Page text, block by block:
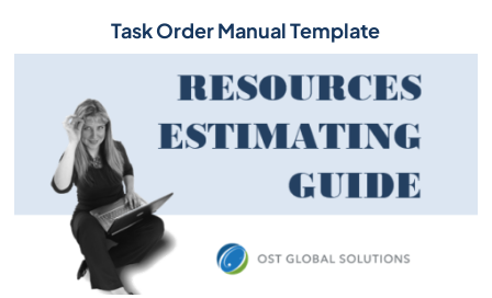
Task Order Manual Template